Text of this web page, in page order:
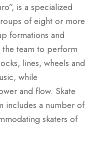
is a specialized
of eight or more
formations and
team to perform
lines, wheels and
while
and flow. Skate
includes a number of
skaters of